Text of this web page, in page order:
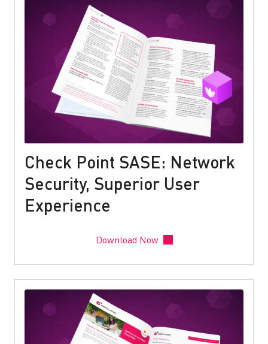
Check Point SASE: Network
Security, Superior User
Experience
Download Now